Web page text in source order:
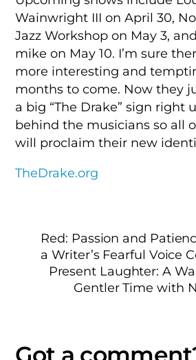
Wainwright III on April 30,
Jazz Workshop on May 3,
mike on May 10. I’m sure
more interesting and
months to come. Now they
a big “The Drake” sign right
behind the musicians so all
will proclaim their new
TheDrake.org
Red: Passion and
a Writer’s Fearful Voice
Present Laughter: A
Gentler Time with